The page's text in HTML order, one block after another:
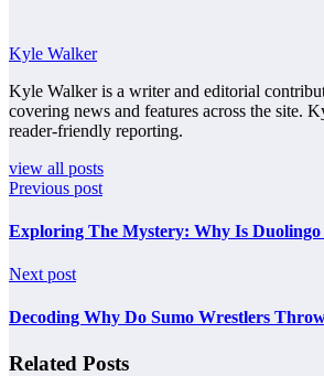
Kyle Walker
Kyle Walker is a writer and editorial
covering news and features across the site.
reader-friendly reporting.
view all posts
Previous post
Exploring The Mystery: Why Is
Next post
Decoding Why Do Sumo Wrestlers
Related Posts